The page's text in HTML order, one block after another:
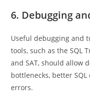
6. Debugging
Useful debugging and
tools, such as the SQL
and SAT, should allow
bottlenecks, better
errors.